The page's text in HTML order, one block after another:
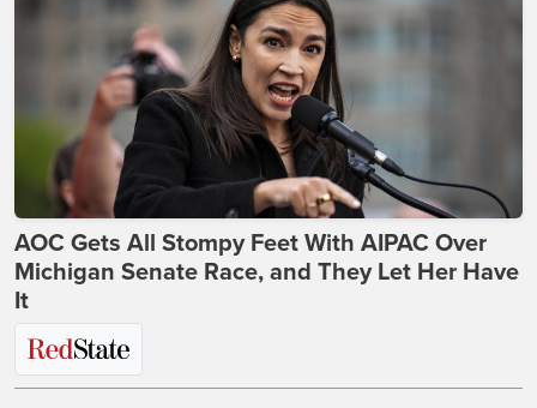
AOC Gets All Stompy Feet With AIPAC Over
Michigan Senate Race, and They Let Her Have
It